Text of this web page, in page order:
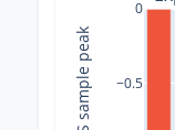
−0.5
0
dBFS sample peak